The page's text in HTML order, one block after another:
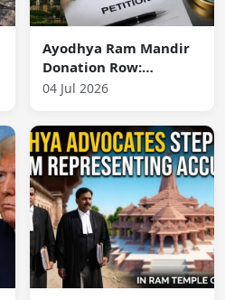
Ayodhya Ram Mandir
Donation Row:
Supreme Court
Financial Audit and
CBI Investigation
04 Jul 2026